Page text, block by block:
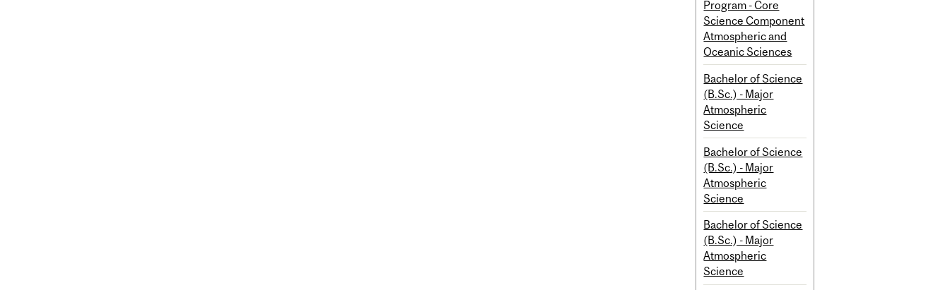
Program - Core
Science Component
Atmospheric and
Oceanic Sciences
Bachelor of Science
(B.Sc.) - Major
Atmospheric
Science
Bachelor of Science
(B.Sc.) - Major
Atmospheric
Science
Bachelor of Science
(B.Sc.) - Major
Atmospheric
Science